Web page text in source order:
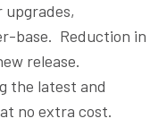
upgrades,
base. Reduction in
release.
the latest and
no extra cost.